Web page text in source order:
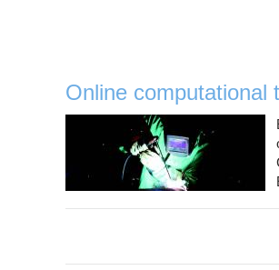
Online computational